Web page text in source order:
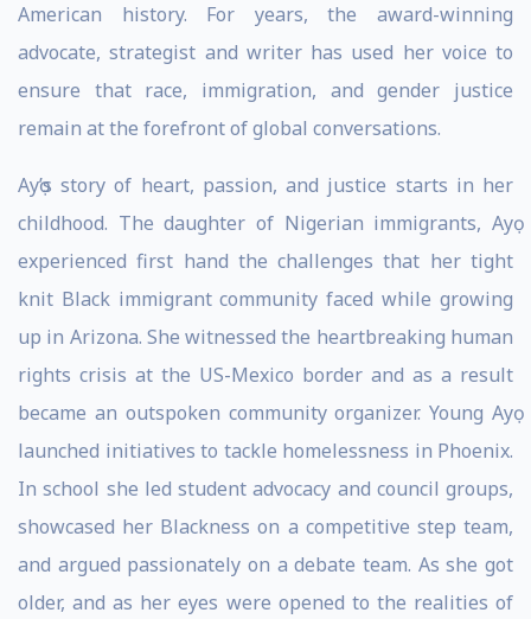
American history. For years, the award-winning
advocate, strategist and writer has used her voice to
ensure that race, immigration, and gender justice
remain at the forefront of global conversations.
Ayọ’s story of heart, passion, and justice starts in her
childhood. The daughter of Nigerian immigrants, Ayọ
experienced first hand the challenges that her tight
knit Black immigrant community faced while growing
up in Arizona. She witnessed the heartbreaking human
rights crisis at the US-Mexico border and as a result
became an outspoken community organizer. Young Ayọ
launched initiatives to tackle homelessness in Phoenix.
In school she led student advocacy and council groups,
showcased her Blackness on a competitive step team,
and argued passionately on a debate team. As she got
older, and as her eyes were opened to the realities of